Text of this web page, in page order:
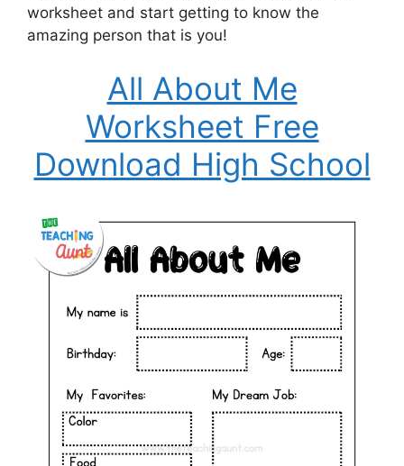
worksheet and start getting to know the
amazing person that is you!
All About Me
Worksheet Free
Download High School